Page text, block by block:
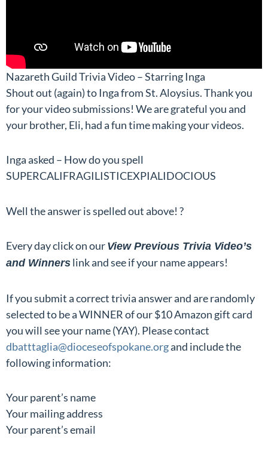
Nazareth Guild Trivia Video – Starring Inga
Shout out (again) to Inga from St. Aloysius. Thank you
for your video submissions! We are grateful you and
your brother, Eli, had a fun time making your videos.
Inga asked – How do you spell
SUPERCALIFRAGILISTICEXPIALIDOCIOUS
Well the answer is spelled out above! ?
Every day click on our View Previous Trivia Video’s
and Winners link and see if your name appears!
If you submit a correct trivia answer and are randomly
selected to be a WINNER of our $10 Amazon gift card
you will see your name (YAY). Please contact
dbatttaglia@dioceseofspokane.organd include the
following information:
Your parent’s name
Your mailing address
Your parent’s email